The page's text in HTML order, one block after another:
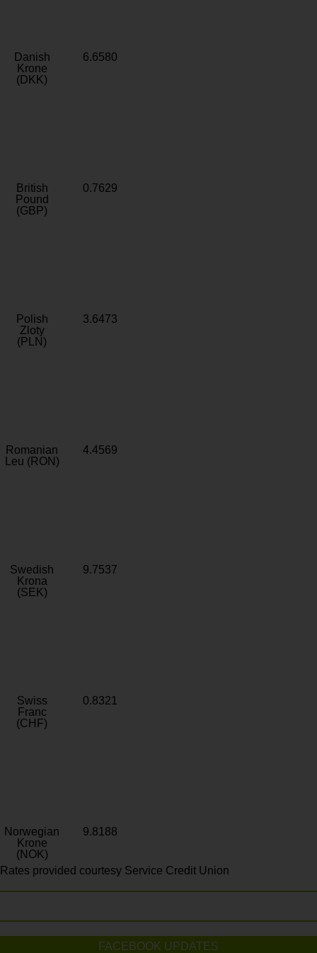
Danish
Krone
(DKK)
6.6580
British
Pound
(GBP)
0.7629
Polish
Zloty
(PLN)
3.6473
Romanian
Leu (RON)
4.4569
Swedish
Krona
(SEK)
9.7537
Swiss
Franc
(CHF)
0.8321
Norwegian
Krone
(NOK)
9.8188
Rates provided courtesy Service Credit Union
FACEBOOK UPDATES